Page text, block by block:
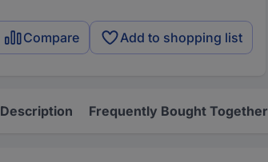
Compare Add to shopping list
Description Frequently Bought Together